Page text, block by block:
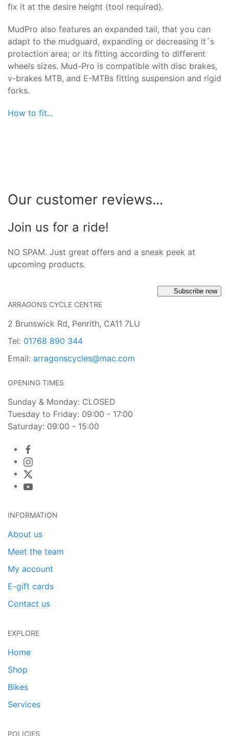
fix it at the desire height (tool required).
MudPro also features an expanded tail, that you can
adapt to the mudguard, expanding or decreasing it´s
protection area; or its fitting according to different
wheels sizes. Mud-Pro is compatible with disc brakes,
v-brakes MTB, and E-MTBs fitting suspension and rigid
forks.
How to fit...
Our customer reviews...
Join us for a ride!
NO SPAM. Just great offers and a sneak peek at
upcoming products.
Subscribe now
ARRAGONS CYCLE CENTRE
2 Brunswick Rd, Penrith, CA11 7LU
Tel: 01768 890 344
Email: arragonscycles@mac.com
OPENING TIMES
Sunday & Monday: CLOSED
Tuesday to Friday: 09:00 - 17:00
Saturday: 09:00 - 15:00
INFORMATION
About us
Meet the team
My account
E-gift cards
Contact us
EXPLORE
Home
Shop
Bikes
Services
POLICIES